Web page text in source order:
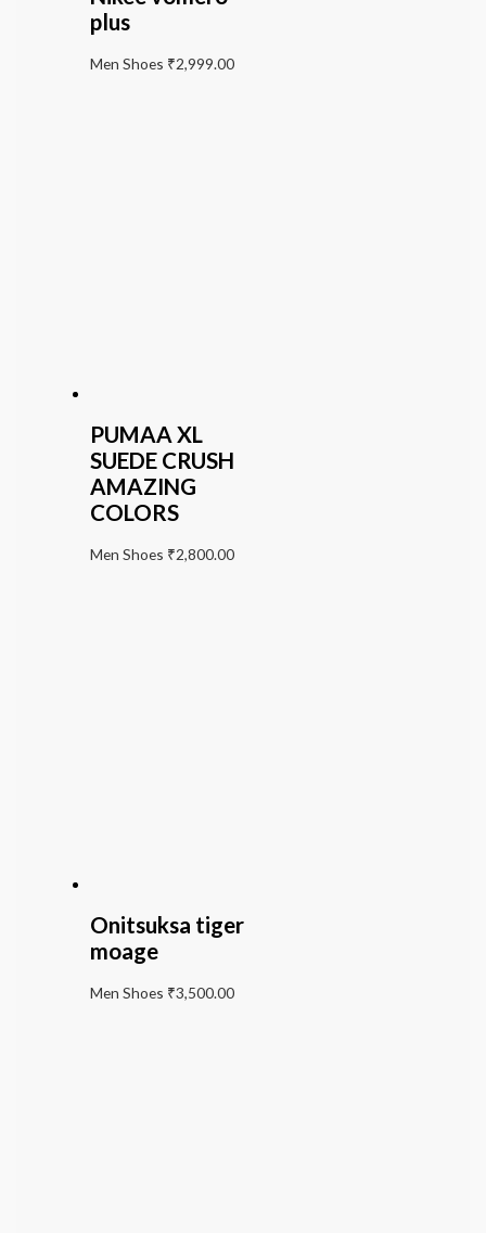
plus
Men Shoes ₹2,999.00
PUMAA XL
SUEDE CRUSH
AMAZING
COLORS
Men Shoes ₹2,800.00
Onitsuksa tiger
moage
Men Shoes ₹3,500.00